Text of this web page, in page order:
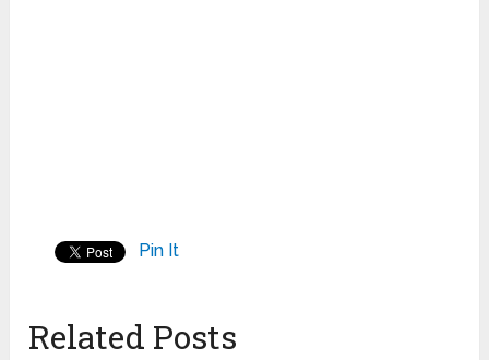
Pin It
Related Posts